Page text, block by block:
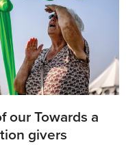
our Towards a
givers